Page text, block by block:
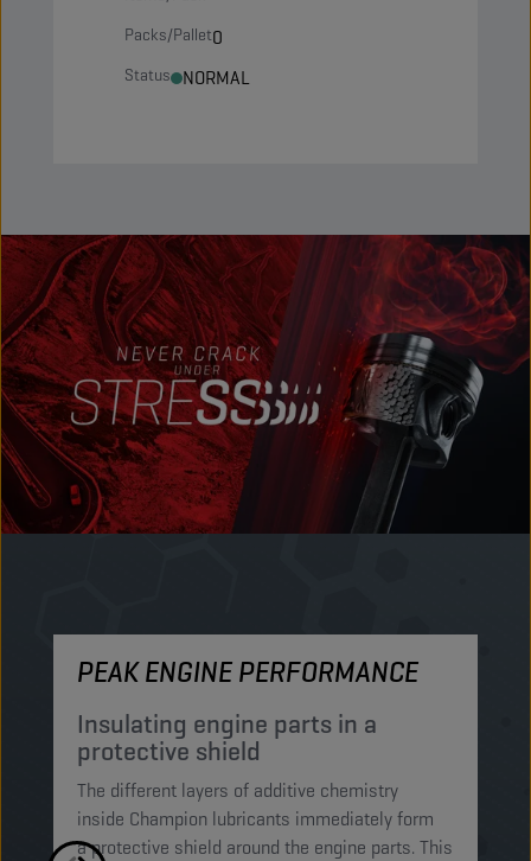
Packs/Pallet0
Status NORMAL
PEAK ENGINE PERFORMANCE
Insulating engine parts in a
protective shield​
The different layers of additive chemistry
inside Champion lubricants immediately form
a protective shield around the engine parts. This